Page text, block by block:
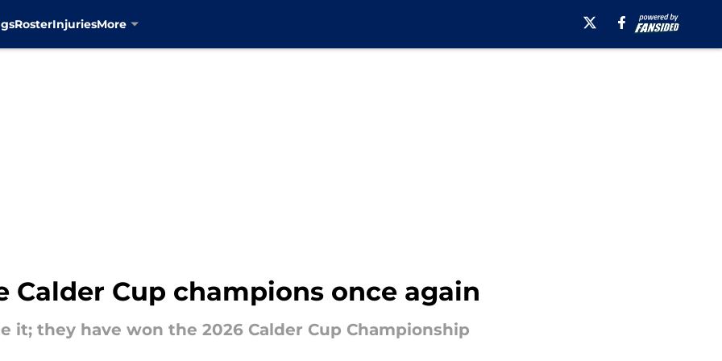
RosterInjuriesMore
Calder Cup champions once again
it; they have won the 2026 Calder Cup Championship